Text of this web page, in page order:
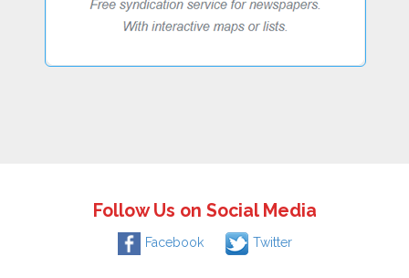
Follow Us on Social Media
Facebook Twitter